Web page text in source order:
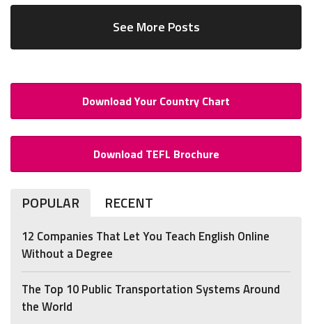
See More Posts
Download Your Country Chart
Download TEFL Brochure
POPULAR RECENT
12 Companies That Let You Teach English Online
Without a Degree
The Top 10 Public Transportation Systems Around
the World